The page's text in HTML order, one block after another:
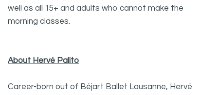
well as all 15+ and adults who cannot make the
morning classes.
About Hervé Palito
Career-born out of Béjart Ballet Lausanne, Hervé